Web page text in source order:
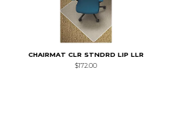
CHAIRMAT CLR STNDRD LIP LLR
$172.00